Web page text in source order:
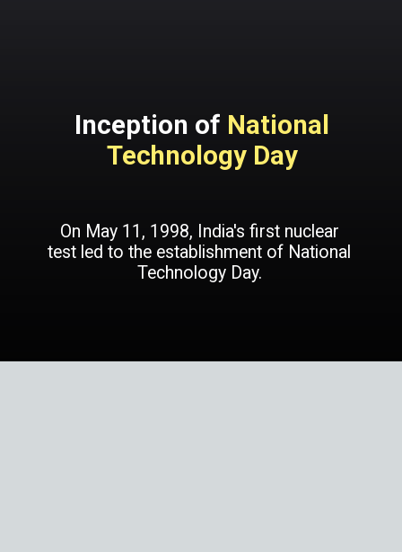
Inception of National
Technology Day
On May 11, 1998, India's first nuclear
test led to the establishment of National
Technology Day.